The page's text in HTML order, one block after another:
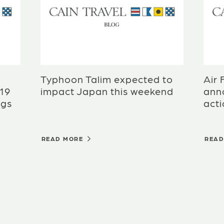
Typhoon Talim expected to
impact Japan this weekend
READ MORE
Air